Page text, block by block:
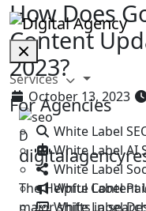
Services
For Agencies
White Label
White Label AI
White Label
White Label
White Label
How Does
Content
2023?
October 13, 2023
D
​The Helpful Content
major shifts in